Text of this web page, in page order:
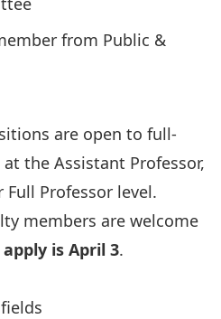
from Public &
are open to full-
the Assistant Professor,
Professor level.
members are welcome
is April 3.